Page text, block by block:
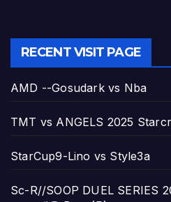
RECENT VISIT PAGE
AMD --Gosudark vs Nba
TMT vs ANGELS 2025
StarCup9-Lino vs Style3a
Sc-R//SOOP DUEL SERIES